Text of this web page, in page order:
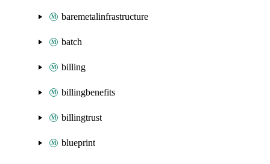
baremetalinfrastructure
batch
billing
billingbenefits
billingtrust
blueprint